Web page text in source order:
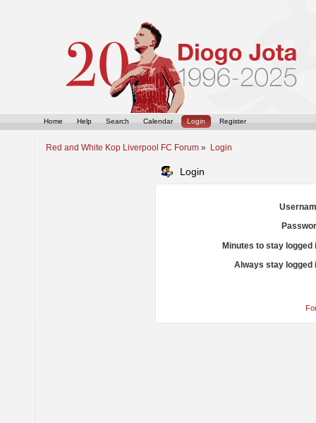
Home Help Search Calendar Login Register
Red and White Kop Liverpool FC Forum » Login
Login
Minutes to stay logged
Always stay logged